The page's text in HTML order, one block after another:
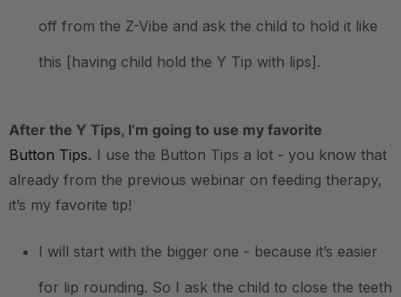
off from the Z-Vibe and ask the child to hold it like
this [having child hold the Y Tip with lips].
After the Y Tips, I’m going to use my favorite
Button Tips. I use the Button Tips a lot - you know that
already from the previous webinar on feeding therapy,
it’s my favorite tip!
I will start with the bigger one - because it’s easier
for lip rounding. So I ask the child to close the teeth